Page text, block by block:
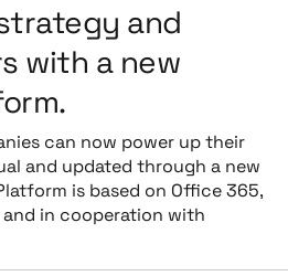
and
with a new
can now power up their
and updated through a new
is based on Office 365,
in cooperation with